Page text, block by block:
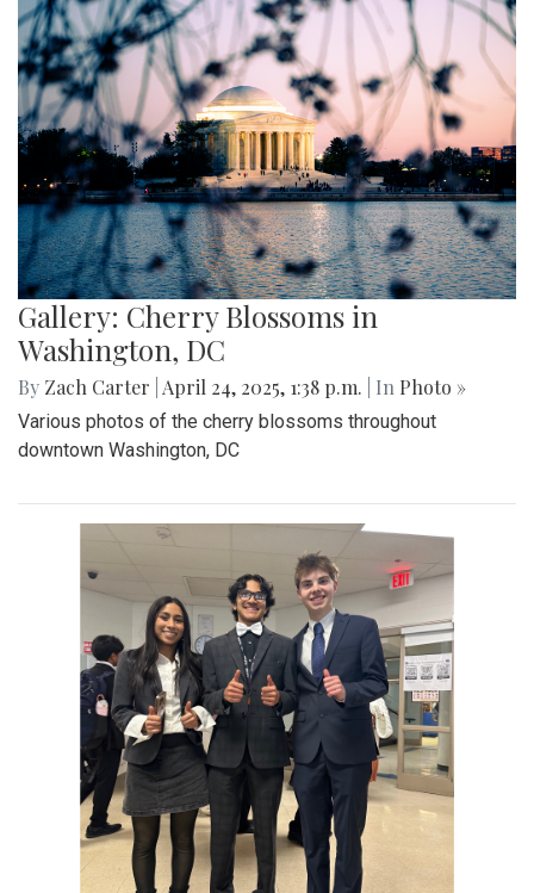
Gallery: Cherry Blossoms in
Washington, DC
By Zach Carter April 24, 2025, 1:38 p.m. | In Photo »
Various photos of the cherry blossoms throughout
downtown Washington, DC